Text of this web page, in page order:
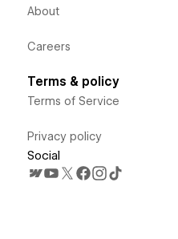
About
Careers
Terms & policy
Terms of Service
Privacy policy
Social